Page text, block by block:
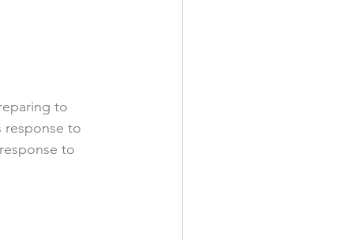
to
response to
to